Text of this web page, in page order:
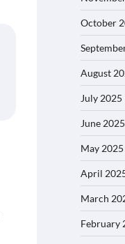
October
August
July 2025
June 2025
May 2025
April
March
February